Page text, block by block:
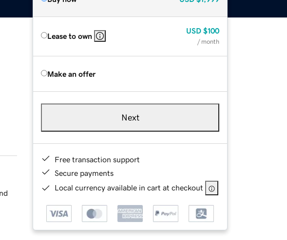
Lease to own
USD $100
/ month
Make an offer
Next
Free transaction support
Secure payments
Local currency available in cart at checkout